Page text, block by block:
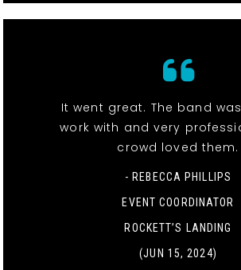
It went great. The band
work with and very
crowd loved them.
- REBECCA PHILLIPS
EVENT COORDINATOR
ROCKETT’S LANDING
(JUN 15, 2024)